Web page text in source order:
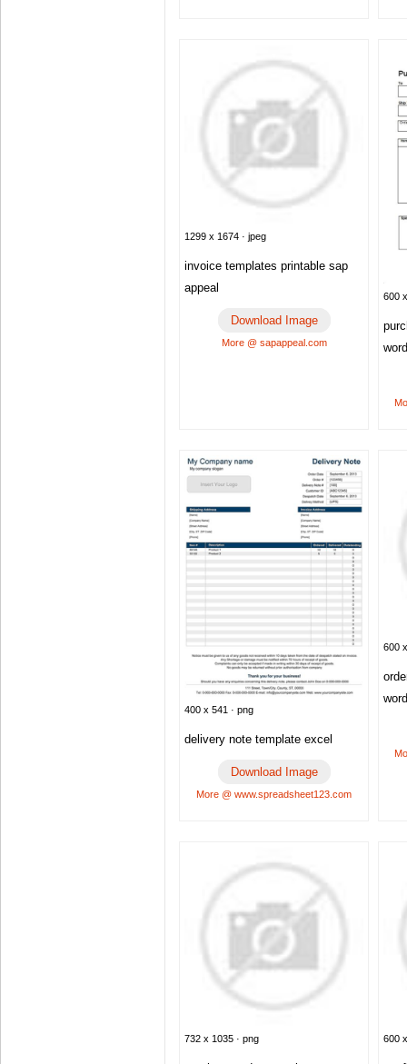
1299 x 1674 · jpeg
invoice templates printable sap
appeal
Download Image
More @ sapappeal.com
600
400 x 541 · png
delivery note template excel
Download Image
More @ www.spreadsheet123.com
600
word
732 x 1035 · png 600